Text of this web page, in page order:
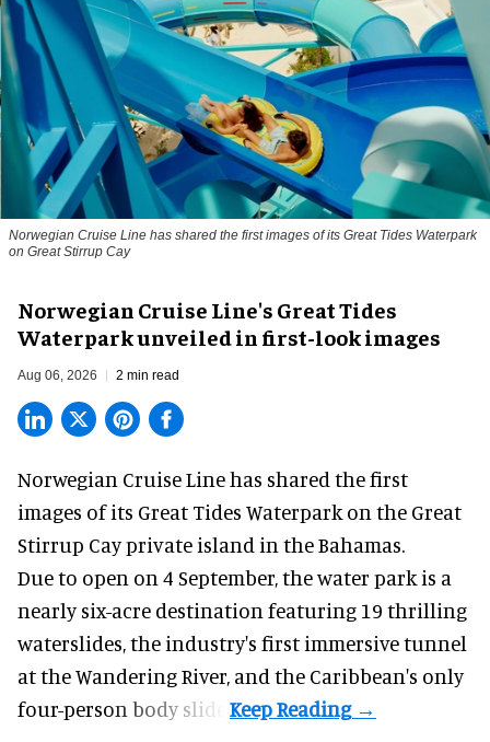
Norwegian Cruise Line has shared the first images of its Great Tides Waterpark
on Great Stirrup Cay
Norwegian Cruise Line's Great Tides
Waterpark unveiled in first-look images
Aug 06, 2026 2 min read
Norwegian Cruise Line has shared the first
images of its Great Tides Waterpark on the Great
Stirrup Cay private island in the Bahamas.
Due to open on 4 September, the water park is a
nearly six-acre destination featuring 19 thrilling
waterslides, the industry's first immersivetunnel
at the Wandering River, and the Caribbean's only
four-person body slide.